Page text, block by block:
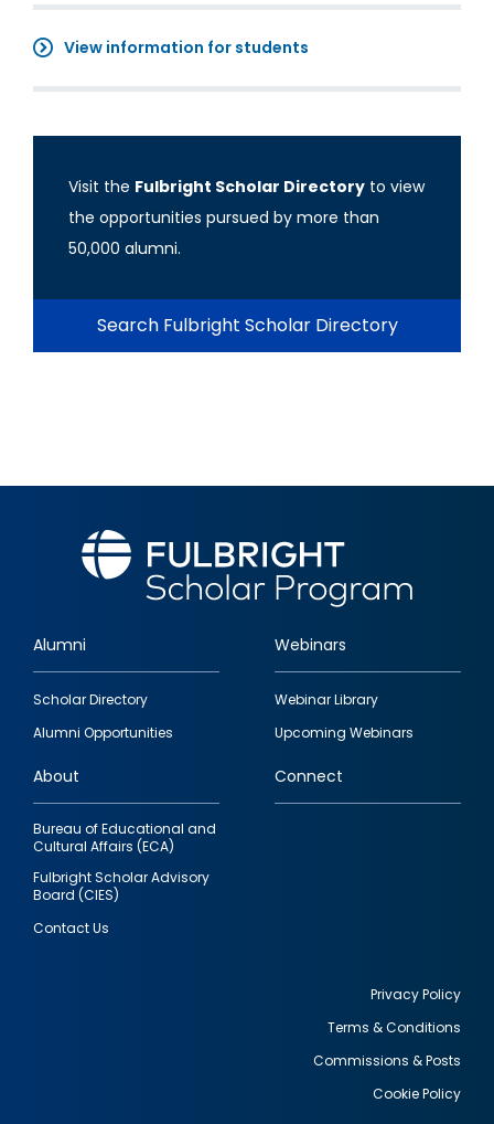
View information for students
Visit the Fulbright Scholar Directory to view
the opportunities pursued by more than
50,000 alumni.
Search Fulbright Scholar Directory
Footer
quick
links
Alumni
Scholar Directory
Alumni Opportunities
Webinars
Webinar Library
Upcoming Webinars
About
Bureau of Educational and
Cultural Affairs (ECA)
Fulbright Scholar Advisory
Board (CIES)
Contact Us
Connect
Privacy Policy
Terms & Conditions
Commissions & Posts
Cookie Policy